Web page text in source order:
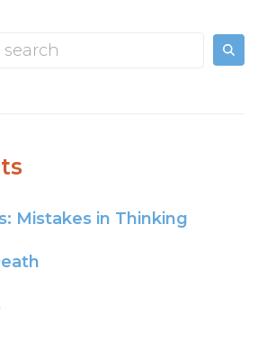
Mistakes in Thinking